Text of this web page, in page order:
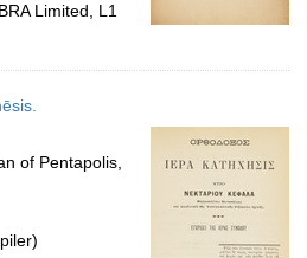
Limited, L1
of Pentapolis,